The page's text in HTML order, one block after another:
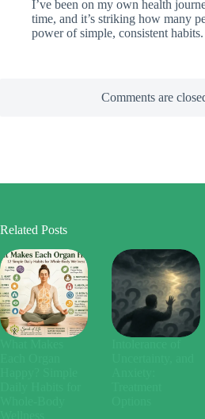
I’ve been on my own health
time, and it’s striking how many
power of simple, consistent habits.
Comments are
Related Posts